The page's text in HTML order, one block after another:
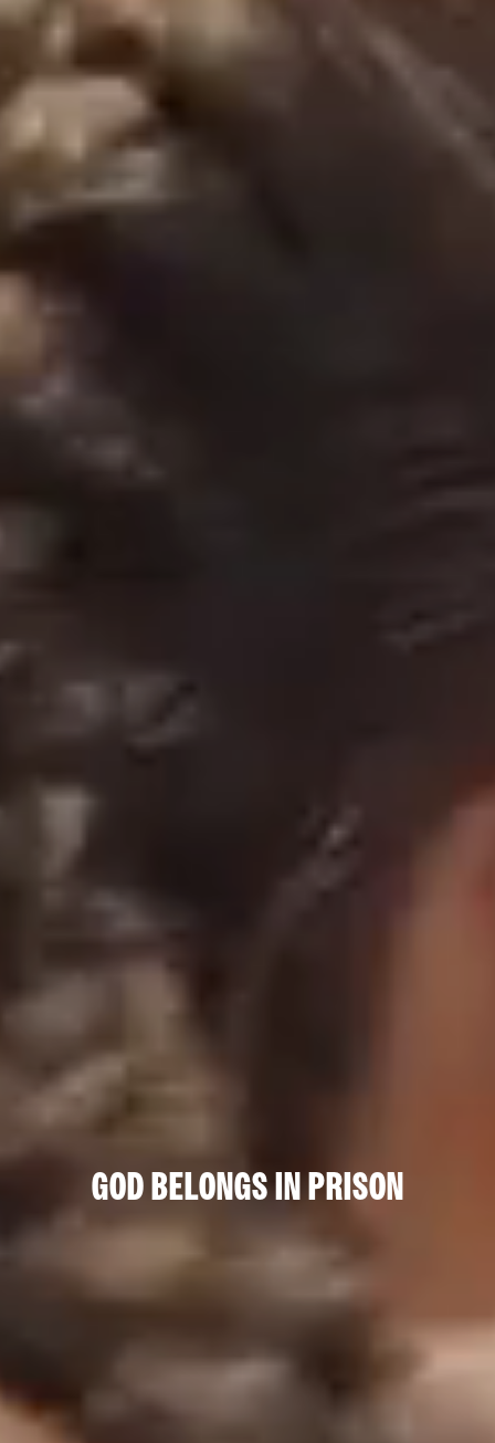
GOD BELONGS IN PRISON